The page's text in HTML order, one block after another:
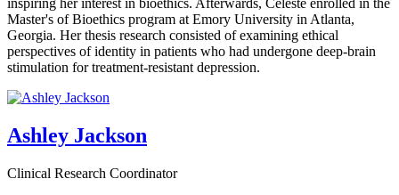
inspiring her interest in bioethics. Afterwards, Celeste enrolled in the
Master's of Bioethics program at Emory University in Atlanta,
Georgia. Her thesis research consisted of examining ethical
perspectives of identity in patients who had undergone deep-brain
stimulation for treatment-resistant depression.
Ashley Jackson
Clinical Research Coordinator